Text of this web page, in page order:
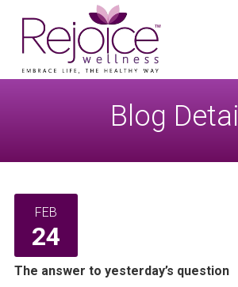
for:
Blog Detail
FEB
24
The answer to yesterday’s question